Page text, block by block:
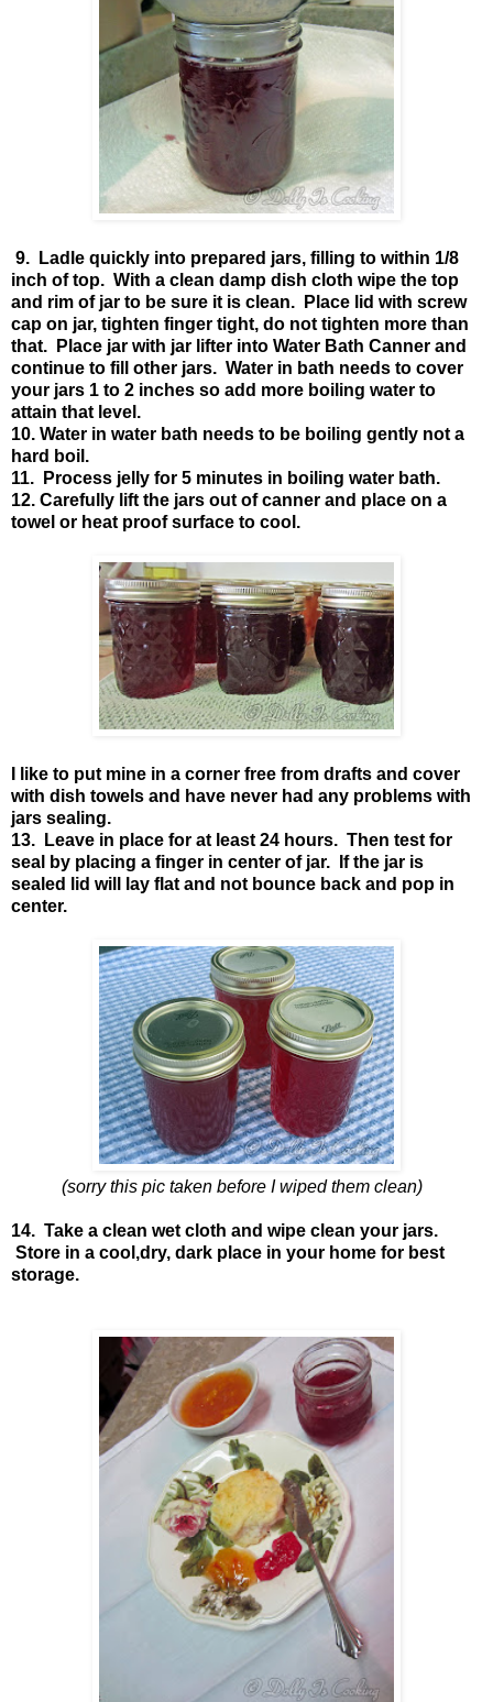
9. Ladle quickly into prepared jars, filling to within 1/8
inch of top. With a clean damp dish cloth wipe the top
and rim of jar to be sure it is clean. Place lid with screw
cap on jar, tighten finger tight, do not tighten more than
that. Place jar with jar lifter into Water Bath Canner and
continue to fill other jars. Water in bath needs to cover
your jars 1 to 2 inches so add more boiling water to
attain that level.
10. Water in water bath needs to be boiling gently not a
hard boil.
11. Process jelly for 5 minutes in boiling water bath.
12. Carefully lift the jars out of canner and place on a
towel or heat proof surface to cool.
I like to put mine in a corner free from drafts and cover
with dish towels and have never had any problems with
jars sealing.
13. Leave in place for at least 24 hours. Then test for
seal by placing a finger in center of jar. If the jar is
sealed lid will lay flat and not bounce back and pop in
center.
(sorry this pic taken before I wiped them clean)
14. Take a clean wet cloth and wipe clean your jars.
Store in a cool,dry, dark place in your home for best
storage.